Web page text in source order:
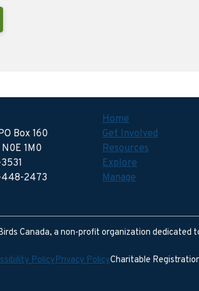
Box 160
1M0
2473
Home
Get Involved
Resources
Explore
Manage
Canada, a non-profit organization dedicated
PolicyPrivacy PolicyCharitable